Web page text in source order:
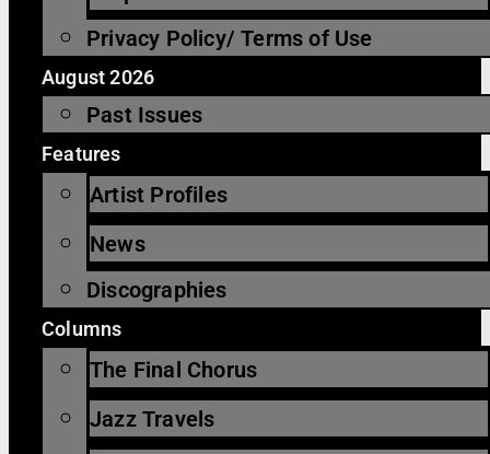
Privacy Policy/ Terms of Use
August 2026
Past Issues
Features
Artist Profiles
News
Discographies
Columns
The Final Chorus
Jazz Travels